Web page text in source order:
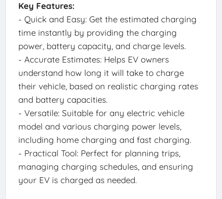
Key Features:
- Quick and Easy: Get the estimated charging
time instantly by providing the charging
power, battery capacity, and charge levels.
- Accurate Estimates: Helps EV owners
understand how long it will take to charge
their vehicle, based on realistic charging rates
and battery capacities.
- Versatile: Suitable for any electric vehicle
model and various charging power levels,
including home charging and fast charging.
- Practical Tool: Perfect for planning trips,
managing charging schedules, and ensuring
your EV is charged as needed.